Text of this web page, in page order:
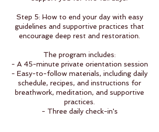
Step 5: How to end your day with easy
guidelines and supportive practices that
encourage deep rest and restoration.
The program includes:
- A 45-minute private orientation session
- Easy-to-follow materials, including daily
schedule, recipes, and instructions for
breathwork, meditation, and supportive
practices.
- Three daily check-in's